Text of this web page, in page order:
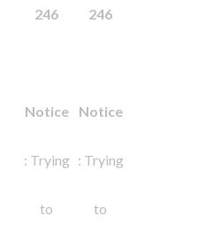
246
Notice
: Trying
to
246
Notice
: Trying
to